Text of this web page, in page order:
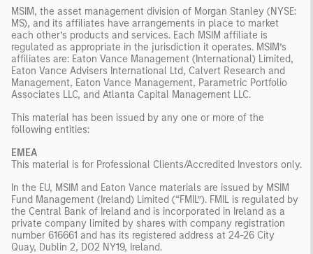
MSIM, the asset management division of Morgan Stanley (NYSE:
MS), and its affiliates have arrangements in place to market
each other’s products and services. Each MSIM affiliate is
regulated as appropriate in the jurisdiction it operates. MSIM’s
affiliates are: Eaton Vance Management (International) Limited,
Eaton Vance Advisers International Ltd, Calvert Research and
Management, Eaton Vance Management, Parametric Portfolio
Associates LLC, and Atlanta Capital Management LLC.
This material has been issued by any one or more of the
following entities:
EMEA
This material is for Professional Clients/Accredited Investors only.
In the EU, MSIM and Eaton Vance materials are issued by MSIM
Fund Management (Ireland) Limited (“FMIL”). FMIL is regulated by
the Central Bank of Ireland and is incorporated in Ireland as a
private company limited by shares with company registration
number 616661 and has its registered address at 24-26 City
Quay, Dublin 2, DO2 NY19, Ireland.